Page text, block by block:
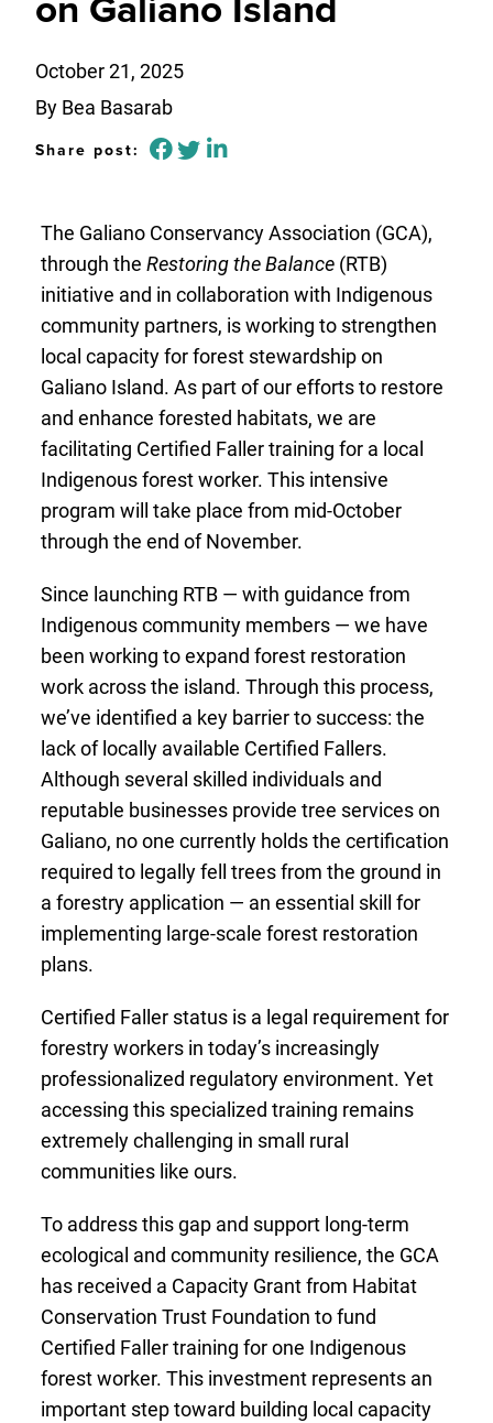
on Galiano Island
October 21, 2025
By Bea Basarab
Share post:
The Galiano Conservancy Association (GCA),
through theRestoring the Balance (RTB)
initiative and in collaboration with Indigenous
community partners, is working to strengthen
local capacity for forest stewardship on
Galiano Island. As part of our efforts to restore
and enhance forested habitats, we are
facilitating Certified Faller training for a local
Indigenous forest worker. This intensive
program will take place from mid-October
through the end of November.
Since launching RTB — with guidance from
Indigenous community members — we have
been working to expand forest restoration
work across the island. Through this process,
we’ve identified a key barrier to success: the
lack of locally available Certified Fallers.
Although several skilled individuals and
reputable businesses provide tree services on
Galiano, no one currently holds the certification
required to legally fell trees from the ground in
a forestry application — an essential skill for
implementing large-scale forest restoration
plans.
Certified Faller status is a legal requirement for
forestry workers in today’s increasingly
professionalized regulatory environment. Yet
accessing this specialized training remains
extremely challenging in small rural
communities like ours.
To address this gap and support long-term
ecological and community resilience, the GCA
has received a Capacity Grant from Habitat
Conservation Trust Foundation to fund
Certified Faller training for one Indigenous
forest worker. This investment represents an
important step toward building local capacity